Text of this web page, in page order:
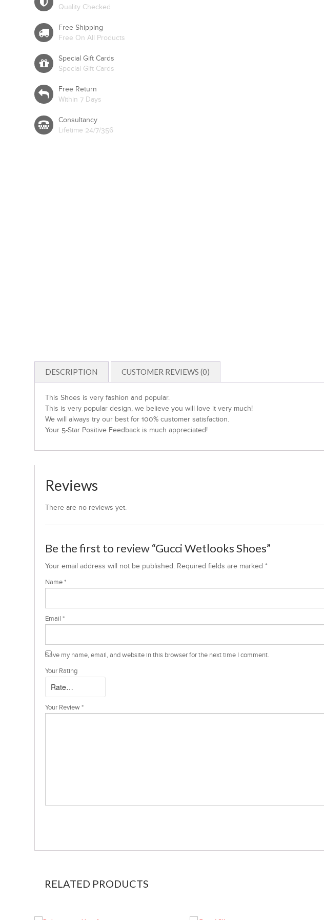
Quality Checked
Free Shipping
Free On All Products
Special Gift Cards
Special Gift Cards
Free Return
Within 7 Days
Consultancy
Lifetime 24/7/356
DESCRIPTION CUSTOMER REVIEWS (0)
This Shoes is very fashion and popular.
This is very popular design, we believe you will love it very much!
We will always try our best for 100% customer satisfaction.
Your 5-Star Positive Feedback is much appreciated!
Reviews
There are no reviews yet.
Be the first to review “Gucci Wetlooks Shoes”
Your email address will not be published. Required fields are marked *
Name*
Email *
Save my name, email, and website in this browser for the next time I comment.
Your Rating
Your Review*
RELATED PRODUCTS